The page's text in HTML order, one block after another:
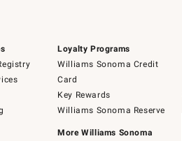
Loyalty Programs
Williams Sonoma Credit
Card
Key Rewards
Williams Sonoma Reserve
More Williams Sonoma